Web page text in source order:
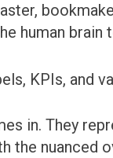
human brain
in. They
nuanced